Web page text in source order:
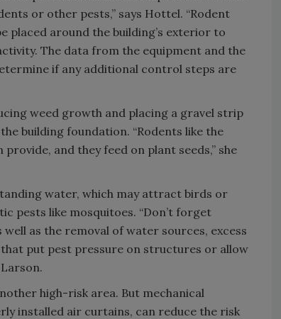
or other pests,” says Hottel. “Rodent
placed around the building’s exterior to
The data from the equipment and the
if any additional control steps are
weed growth and placing a gravel strip
building foundation. “Rodents like the
and they feed on plant seeds,” she
water, which may attract birds or
pests like mosquitoes. “Don’t forget
as the removal of water sources, excess
put pest pressure on structures or allow
high-risk area. But mechanical
installed air curtains, can reduce the risk